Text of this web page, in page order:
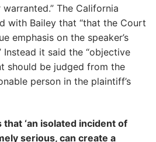
The California
with Bailey that “that the Court
emphasis on the speaker’s
Instead it said the “objective
should be judged from the
person in the plaintiff’s
‘an isolated incident of
serious, can create a